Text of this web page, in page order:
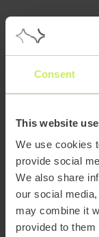
Consent
This website
We use cookies
provide social
We also share
our social
may combine it
provided to